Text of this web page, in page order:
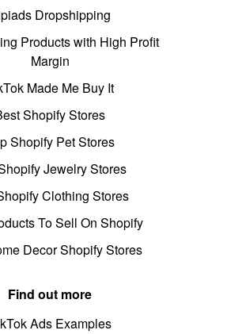
Dropshipping
Products with High Profit
Margin
Made Me Buy It
Shopify Stores
Shopify Pet Stores
Jewelry Stores
Clothing Stores
To Sell On Shopify
Decor Shopify Stores
Find out more
Ads Examples